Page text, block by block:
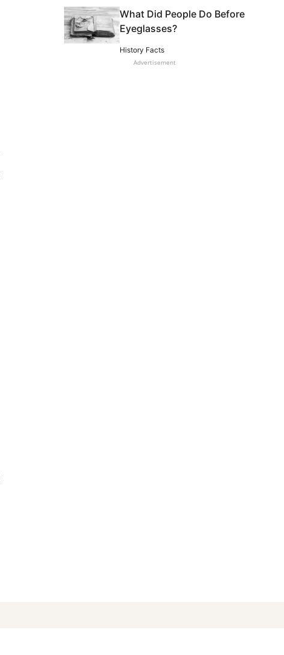
What Did People Do Before
Eyeglasses?
History Facts
Advertisement